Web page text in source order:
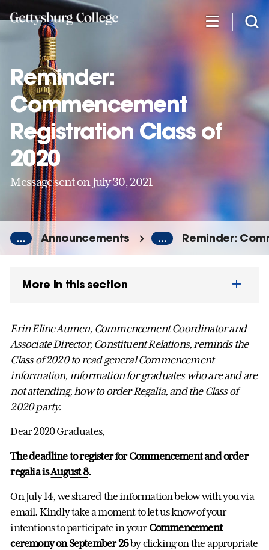
to
Reminder:
Commencement
Registration Class of
2020
Message sent on July 30, 2021
... Announcements ... Reminder:
More in this section
Erin Eline Aumen, Commencement Coordinator and
Associate Director, Constituent Relations, reminds the
Class of 2020 to read general Commencement
information, information for graduates who are and are
not attending, how to order Regalia, and the Class of
2020 party.
Dear 2020 Graduates,
The deadline to register for Commencement and order
regalia isAugust 8.
On July 14, we shared the information below with you via
email. Kindly take a moment to let us know of your
intentions to participate in your Commencement
ceremony on September 26by clicking on the appropriate